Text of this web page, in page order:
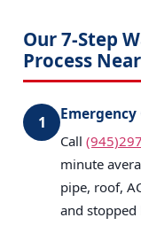
Our 7-Step
Process
1
Call
minute
pipe, roof,
and stopped